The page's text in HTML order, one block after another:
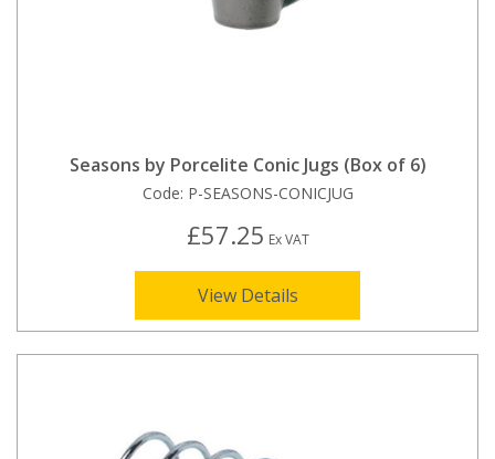
Seasons by Porcelite Conic Jugs (Box of 6)
Code: P-SEASONS-CONICJUG
£57.25 Ex VAT
View Details